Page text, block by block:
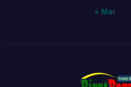
« Mar